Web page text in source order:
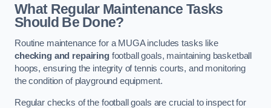
What Regular Maintenance Tasks
Should Be Done?
Routine maintenance for a MUGA includes tasks like
checking and repairingfootball goals, maintaining basketball
hoops, ensuring the integrity of tennis courts, and monitoring
the condition of playground equipment.
Regular checks of the football goals are crucial to inspect for